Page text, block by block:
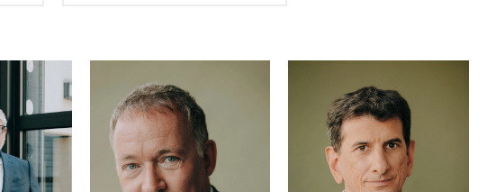
Mannheim
Frankfurt
Munich